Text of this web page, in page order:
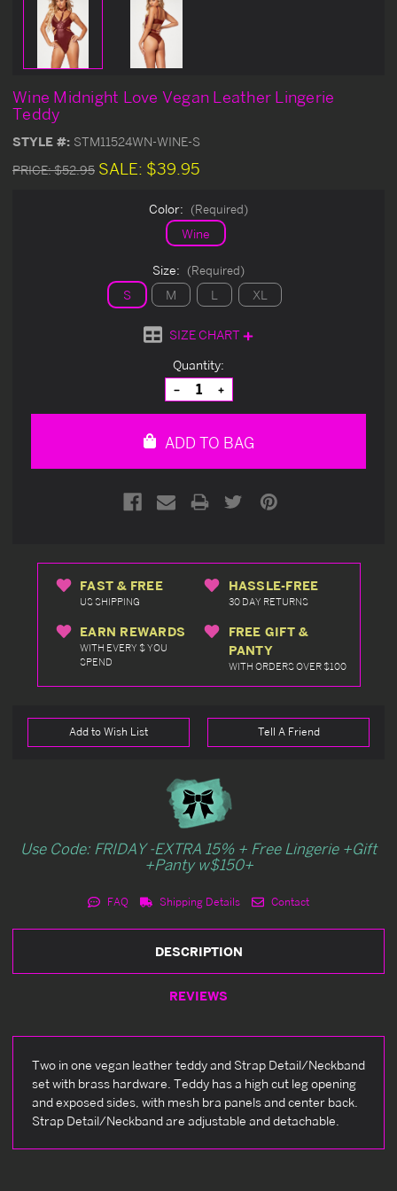
Wine Midnight Love Vegan Leather Lingerie
Teddy
STYLE #: STM11524WN-WINE-S
PRICE:$52.95 SALE: $39.95
Color: (Required)
Wine
Size: (Required)
S M L XL
SIZE CHART
Quantity:
Decrease
Quantity
of
Increase
Quantity
of
ADD TO BAG
FAST & FREE
US SHIPPING
HASSLE-FREE
30 DAY RETURNS
EARN REWARDS
WITH EVERY $ YOU
SPEND
FREE GIFT &
PANTY
WITH ORDERS OVER $100
Add to Wish List Tell A Friend
Use Code: FRIDAY -EXTRA 15% + Free Lingerie +Gift
+Panty w$150+
FAQ Shipping Details Contact
DESCRIPTION
REVIEWS
Two in one vegan leather teddy and Strap Detail/Neckband
set with brass hardware. Teddy has a high cut leg opening
and exposed sides, with mesh bra panels and center back.
Strap Detail/Neckband are adjustable and detachable.